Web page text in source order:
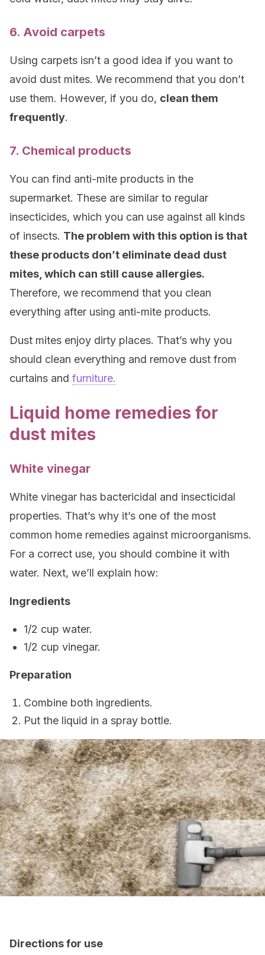
6. Avoid carpets
Using carpets isn’t a good idea if you want to
avoid dust mites. We recommend that you don’t
use them. However, if you do, clean them
frequently.
7. Chemical products
You can find anti-mite products in the
supermarket. These are similar to regular
insecticides, which you can use against all kinds
of insects. The problem with this option is that
these products don’t eliminate dead dust
mites, which can still cause allergies.
Therefore, we recommend that you clean
everything after using anti-mite products.
Dust mites enjoy dirty places. That’s why you
should clean everything and remove dust from
curtains and furniture.
Liquid home remedies for
dust mites
White vinegar
White vinegar has bactericidal and insecticidal
properties. That’s why it’s one of the most
common home remedies against microorganisms.
For a correct use, you should combine it with
water. Next, we’ll explain how:
Ingredients
1/2 cup water.
1/2 cup vinegar.
Preparation
Combine both ingredients.
Put the liquid in a spray bottle.
Directions for use